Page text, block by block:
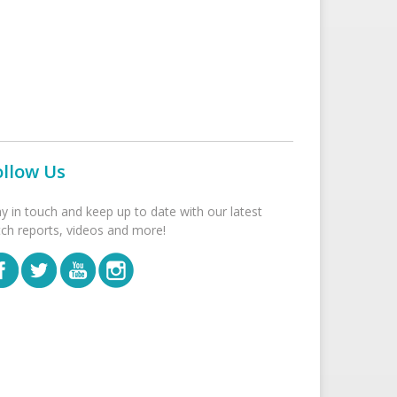
Us
in touch and keep up to date with our latest
reports, videos and more!